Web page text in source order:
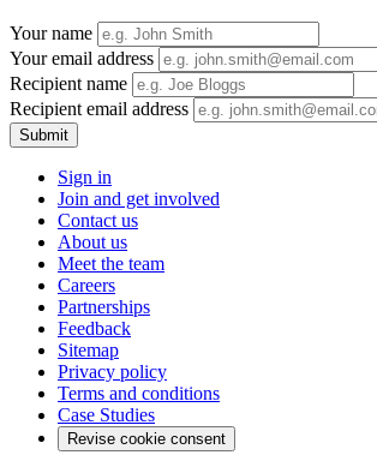
Your name
Your email address
Recipient name
Recipient email address
Submit
Sign in
Join and get involved
Contact us
About us
Meet the team
Careers
Partnerships
Feedback
Sitemap
Privacy policy
Terms and conditions
Case Studies
Revise cookie consent